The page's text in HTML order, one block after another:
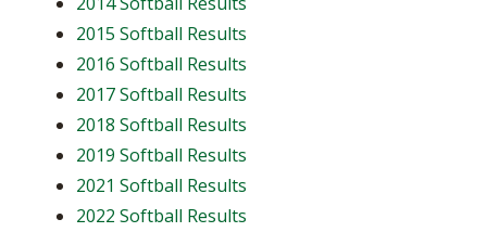
2015 Softball Results
2016 Softball Results
2017 Softball Results
2018 Softball Results
2019 Softball Results
2021 Softball Results
2022 Softball Results